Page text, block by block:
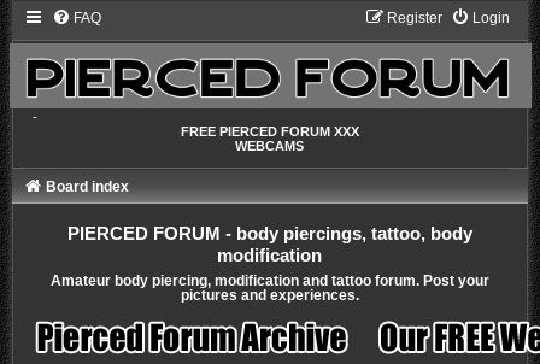
FAQ Login
Register
-
FREE PIERCED FORUM XXX
WEBCAMS
Board index
PIERCED FORUM - body piercings, tattoo, body
modification
Amateur body piercing, modification and tattoo forum. Post your
pictures and experiences.